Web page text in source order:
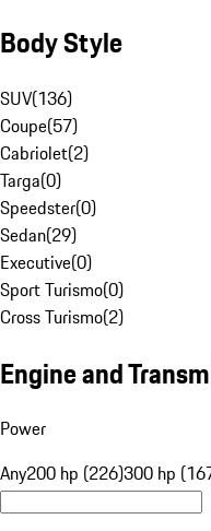
Body Style
SUV(136)
Coupe(57)
Cabriolet(2)
Targa(0)
Speedster(0)
Sedan(29)
Executive(0)
Sport Turismo(0)
Cross Turismo(2)
Engine and
Power
Any200 hp (226)300 hp